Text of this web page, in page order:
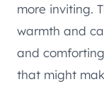
more inviting.
warmth and
and
that might